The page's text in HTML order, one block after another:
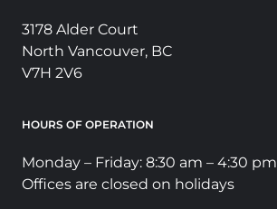
3178 Alder Court
North Vancouver, BC
V7H 2V6
HOURS OF OPERATION
Monday – Friday: 8:30 am – 4:30 pm
Offices are closed on holidays